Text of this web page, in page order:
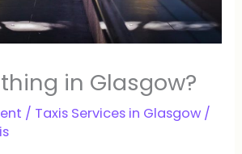
in Glasgow?
/ Taxis Services in Glasgow /